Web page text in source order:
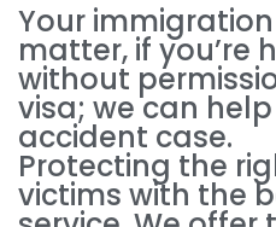
Your
matter, if you’re
without
visa; we can
accident case.
Protecting the
victims with the